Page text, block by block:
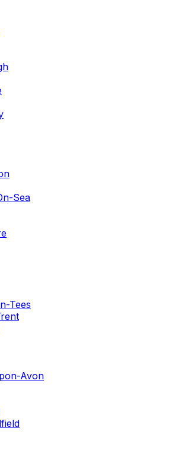
Sea
Tees
Avon